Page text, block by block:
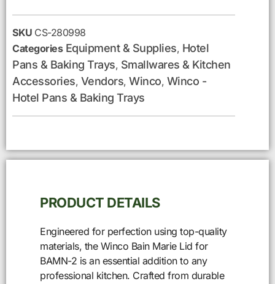
SKU CS-280998
Categories Equipment & Supplies, Hotel
Pans & Baking Trays, Smallwares & Kitchen
Accessories, Vendors, Winco, Winco -
Hotel Pans & Baking Trays
PRODUCT DETAILS
Engineered for perfection using top-quality
materials, the Winco Bain Marie Lid for
BAMN-2 is an essential addition to any
professional kitchen. Crafted from durable